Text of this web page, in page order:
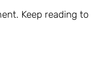
Keep reading to